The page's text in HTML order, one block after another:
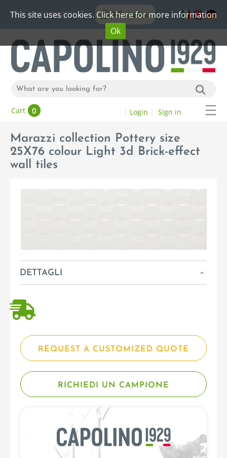
This site uses cookies. Click here for more information
Ok
+39 06 20192773 WhatsApp
Cart 0 Login Sign in
Marazzi collection Pottery size
25X76 colour Light 3d Brick-effect
wall tiles
DETTAGLI
REQUEST A CUSTOMIZED QUOTE
RICHIEDI UN CAMPIONE